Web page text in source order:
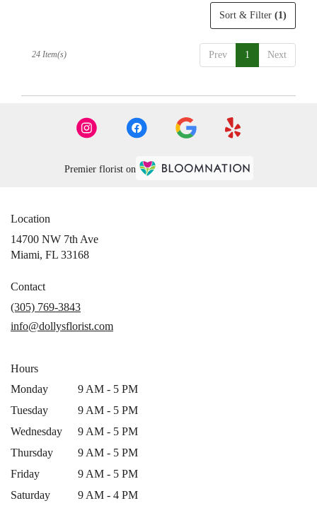
Sort & Filter (1)
Prev 1 Next
24 Item(s)
Premier florist on
Location
14700 NW 7th Ave
Miami, FL 33168(link
window)
Contact
(305) 769-3843
info@dollysflorist.com
Hours
Monday
9 AM - 5 PM
Tuesday
9 AM - 5 PM
Wednesday
9 AM - 5 PM
Thursday
9 AM - 5 PM
Friday
9 AM - 5 PM
Saturday
9 AM - 4 PM